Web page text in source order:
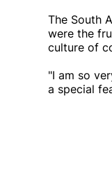
The South
were the
culture of
"I am so
a special